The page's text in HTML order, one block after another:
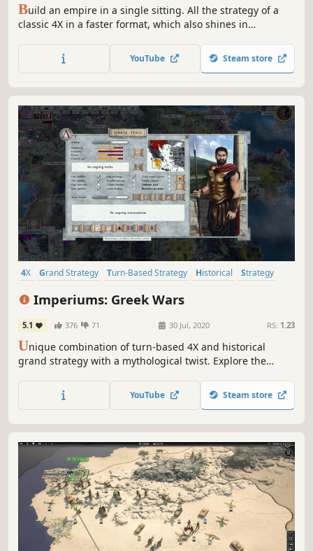
Build an empire in a single sitting. All the strategy of a
classic 4X in a faster format, which also shines in
YouTube Steam store
4X Grand Strategy Turn-Based Strategy Historical
Strategy
Imperiums: Greek Wars
5.1 376 71 30 Jul, 2020 RS: 1.23
Unique combination of turn-based 4X and historical
grand strategy with a mythological twist. Explore the
Survive, expand, conquer... and win!
YouTube Steam store